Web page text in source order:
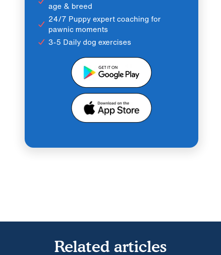
age & breed
24/7 Puppy expert coaching for
pawnic moments
3-5 Daily dog exercises
Related articles